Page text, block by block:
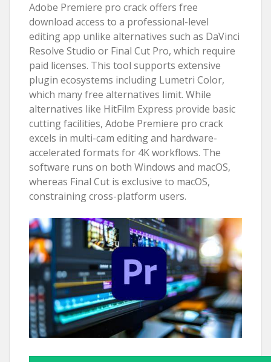
Adobe Premiere pro crack offers free
download access to a professional-level
editing app unlike alternatives such as DaVinci
Resolve Studio or Final Cut Pro, which require
paid licenses. This tool supports extensive
plugin ecosystems including Lumetri Color,
which many free alternatives limit. While
alternatives like HitFilm Express provide basic
cutting facilities, Adobe Premiere pro crack
excels in multi-cam editing and hardware-
accelerated formats for 4K workflows. The
software runs on both Windows and macOS,
whereas Final Cut is exclusive to macOS,
constraining cross-platform users.